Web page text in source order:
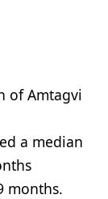
of Amtagvi
a median
months.